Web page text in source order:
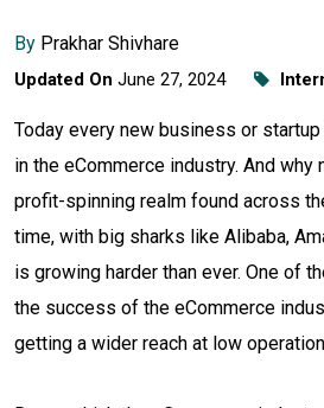
By Prakhar Shivhare
Updated On June 27, 2024
Today every new business or
in the eCommerce industry. And why
profit-spinning realm found across
time, with big sharks like Alibaba,
is growing harder than ever. One of
the success of the eCommerce
getting a wider reach at low